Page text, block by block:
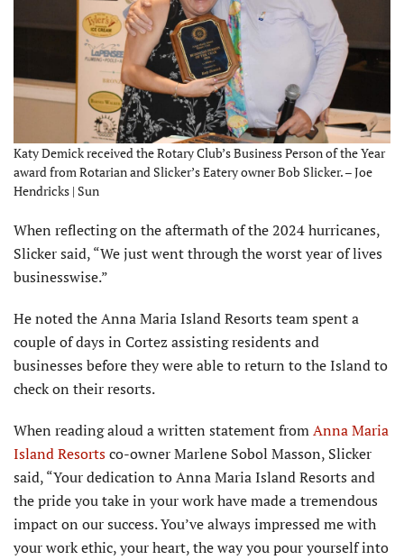
Katy Demick received the Rotary Club’s Business Person of the Year
award from Rotarian and Slicker’s Eatery owner Bob Slicker. – Joe
Hendricks | Sun
When reflecting on the aftermath of the 2024 hurricanes,
Slicker said, “We just went through the worst year of lives
businesswise.”
He noted the Anna Maria Island Resorts team spent a
couple of days in Cortez assisting residents and
businesses before they were able to return to the Island to
check on their resorts.
When reading aloud a written statement fromAnna Maria
Island Resortsco-owner Marlene Sobol Masson, Slicker
said, “Your dedication to Anna Maria Island Resorts and
the pride you take in your work have made a tremendous
impact on our success. You’ve always impressed me with
your work ethic, your heart, the way you pour yourself into